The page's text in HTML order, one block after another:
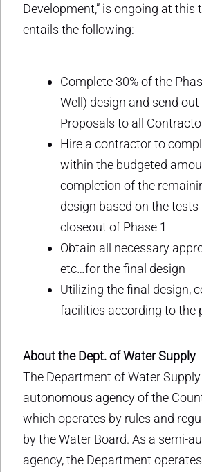
Development,” is ongoing at this
entails the following:
Complete 30% of the
Well) design and send
Proposals to all
Hire a contractor to
within the budgeted
completion of the
design based on the
closeout of Phase 1
Obtain all necessary
etc…for the final design
Utilizing the final design,
facilities according to the
About the Dept. of Water Supply
The Department of Water
autonomous agency of the
which operates by rules and
by the Water Board. As a semi-
agency, the Department